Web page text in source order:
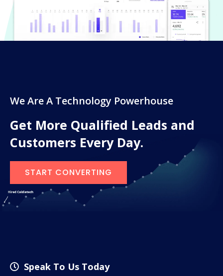
We Are A Technology Powerhouse
Get More Qualified Leads and
Customers Every Day.
START CONVERTING
Speak To Us Today